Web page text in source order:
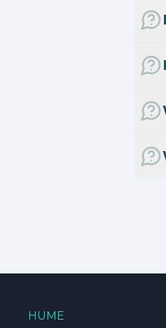
HUME